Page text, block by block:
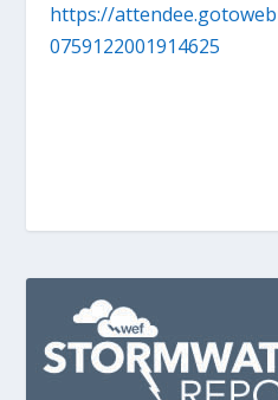
https://
0759122001914625